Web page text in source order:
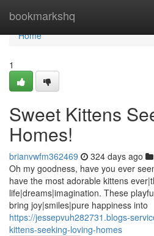
bookmarkshq
Home
Home
1
Sweet Kittens
Homes!
brianvwfm362469 324 days ago
Oh my goodness, have you ever
have the most adorable kittens
life|dreams|imagination. These
bring joy|smiles|pure happiness into
https://jessepvuh282731.blogs-
kittens-seeking-loving-homes